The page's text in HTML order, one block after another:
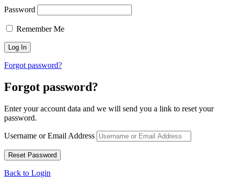
Password
Remember Me
Forgot password?
Forgot password?
Enter your account data and we will send you a link to reset your
password.
Username or Email Address
Back to Login